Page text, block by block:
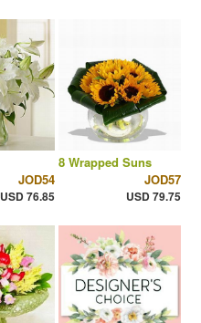
JOD54
USD 76.85
8 Wrapped Suns
JOD57
USD 79.75